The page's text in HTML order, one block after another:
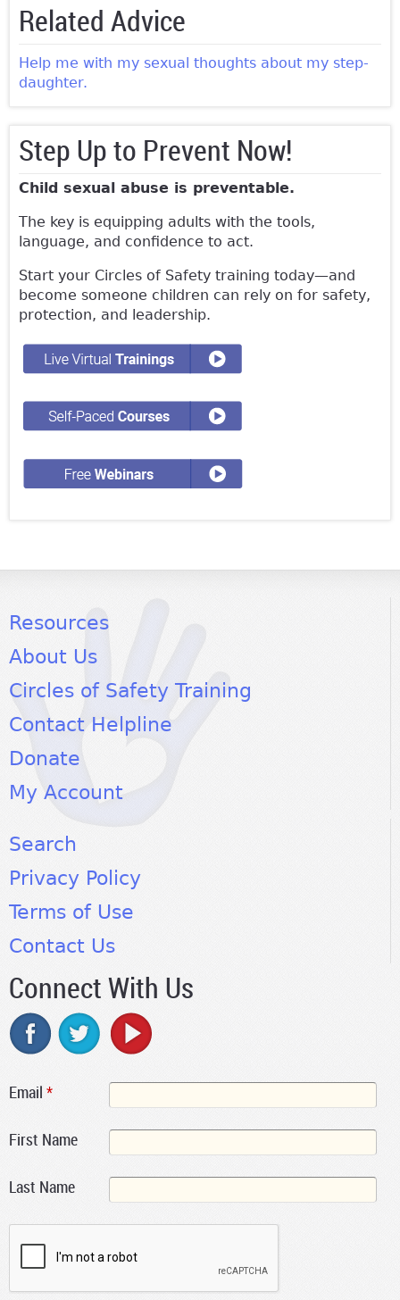
Related Advice
Help me with my sexual thoughts about my step-
daughter.
Step Up to Prevent Now!
Child sexual abuse is preventable.
The key is equipping adults with the tools,
language, and confidence to act.
Start your Circles of Safety training today—and
become someone children can rely on for safety,
protection, and leadership.
Resources
About Us
Circles of Safety Training
Contact Helpline
Donate
My Account
Search
Privacy Policy
Terms of Use
Contact Us
Connect With Us
Email *
First Name
Last Name